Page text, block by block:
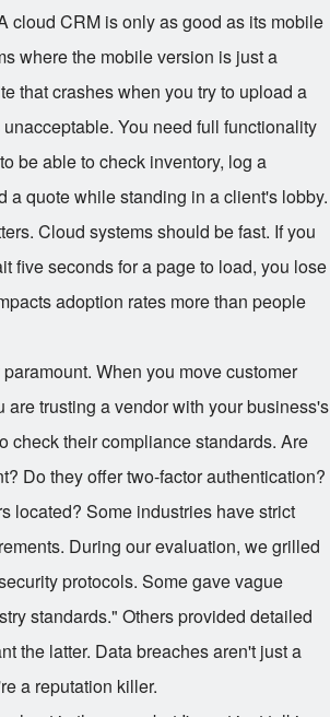
cloud CRM is only as good as its mobile
where the mobile version is just a
that crashes when you try to upload a
You need full functionality
be able to check inventory, log a
a quote while standing in a client's lobby.
Cloud systems should be fast. If you
five seconds for a page to load, you lose
adoption rates more than people
When you move customer
are trusting a vendor with your business's
check their compliance standards. Are
Do they offer two-factor authentication?
located? Some industries have strict
During our evaluation, we grilled
protocols. Some gave vague
standards." Others provided detailed
the latter. Data breaches aren't just a
a reputation killer.